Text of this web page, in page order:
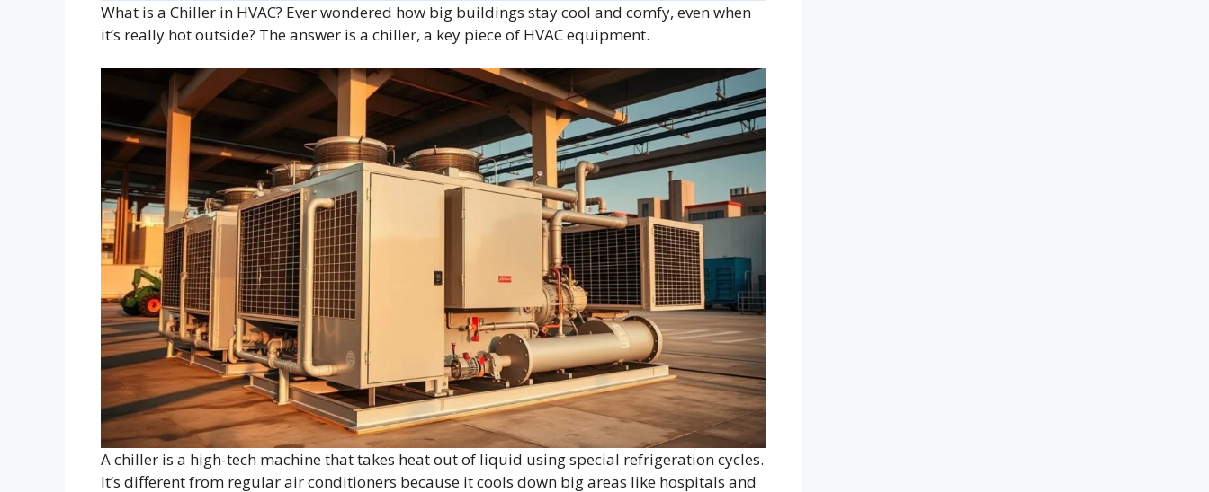
What is a Chiller in HVAC? Ever wondered how big buildings stay cool and comfy, even when
it’s really hot outside? The answer is a chiller, a key piece of HVAC equipment.
A chiller is a high-tech machine that takes heat out of liquid using special refrigeration cycles.
It’s different from regular air conditioners because it cools down big areas like hospitals and